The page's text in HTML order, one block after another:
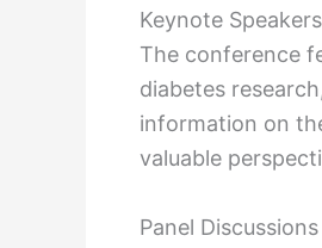
Keynote Speakers
The conference
diabetes
information on
valuable
Panel Discussions